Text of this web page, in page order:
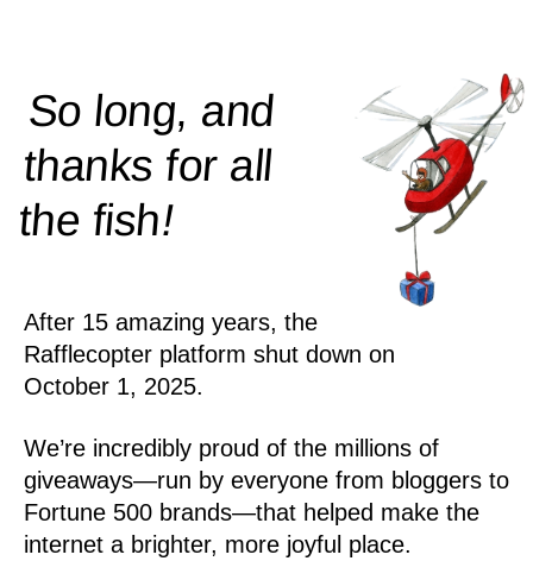
So long, and
thanks for all
thefish!
After 15 amazing years, the
Rafflecopter platform shut down on
October 1, 2025.
We’re incredibly proud of the millions of
giveaways—run by everyone from bloggers to
Fortune 500 brands—that helped make the
internet a brighter, more joyful place.